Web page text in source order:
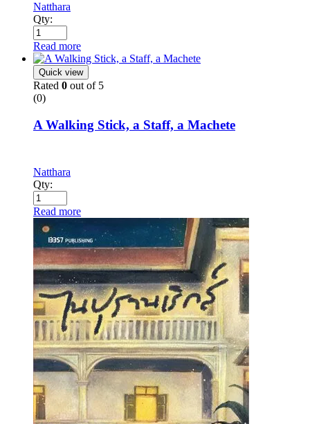
Natthara
Qty:
Read more
Quick view
Rated 0 out of 5
(0)
A Walking Stick, a Staff, a Machete
Natthara
Qty:
Read more